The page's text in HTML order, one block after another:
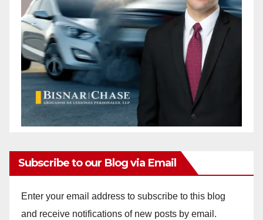
Subscribe to our Blog via Email
Enter your email address to subscribe to this blog
and receive notifications of new posts by email.